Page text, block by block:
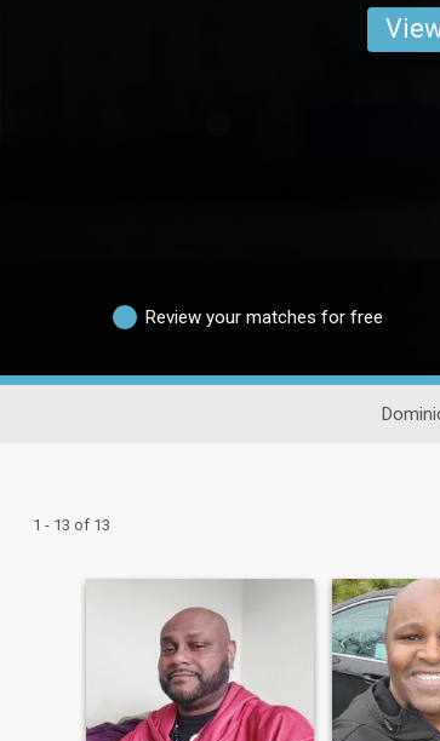
Review your matches for free
1 - 13 of 13